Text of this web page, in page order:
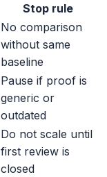
Stop rule
No comparison
without same
baseline
Pause if proof is
generic or
outdated
Do not scale until
first review is
closed